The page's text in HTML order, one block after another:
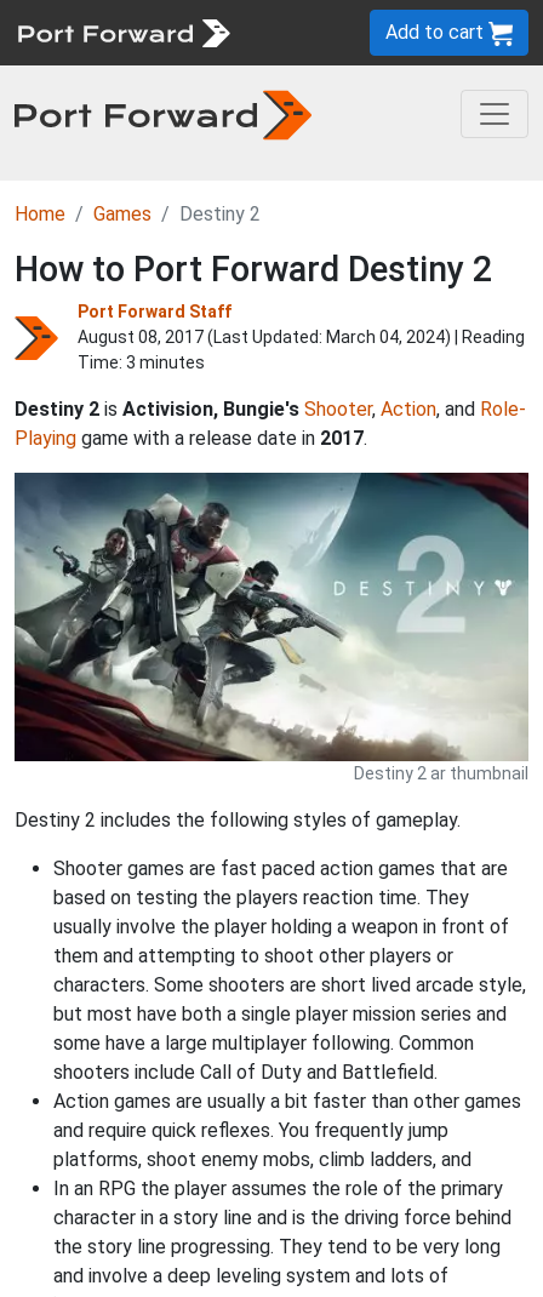
Add to cart
Home Games Destiny 2
How to Port Forward Destiny 2
Port Forward Staff
August 08, 2017 (Last Updated: March 04, 2024) | Reading
Time: 3 minutes
Destiny 2 is Activision, Bungie's Shooter, Action, and Role-
Playing game with a release date in 2017.
Destiny 2 ar thumbnail
Destiny 2 includes the following styles of gameplay.
Shooter games are fast paced action games that are
based on testing the players reaction time. They
usually involve the player holding a weapon in front of
them and attempting to shoot other players or
characters. Some shooters are short lived arcade style,
but most have both a single player mission series and
some have a large multiplayer following. Common
shooters include Call of Duty and Battlefield.
Action games are usually a bit faster than other games
and require quick reflexes. You frequently jump
platforms, shoot enemy mobs, climb ladders, and
In an RPG the player assumes the role of the primary
character in a story line and is the driving force behind
the story line progressing. They tend to be very long
and involve a deep leveling system and lots of